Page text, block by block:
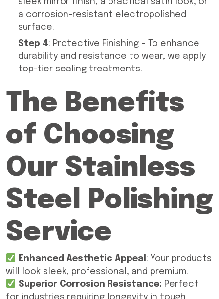
sleek mirror finish, a practical satin look, or
a corrosion-resistant electropolished
surface.
Step 4: Protective Finishing – To enhance
durability and resistance to wear, we apply
top-tier sealing treatments.
The Benefits
of Choosing
Our Stainless
Steel Polishing
Service
Enhanced Aesthetic Appeal : Your products
will look sleek, professional, and premium.
Superior Corrosion Resistance: Perfect
for industries requiring longevity in tough